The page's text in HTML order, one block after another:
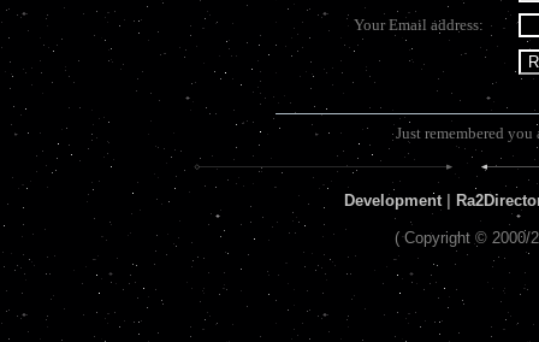
Your Email address:
Just remembered
Development|
( Copyright © 2000/